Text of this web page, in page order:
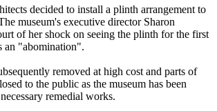
decided to install a plinth arrangement to
museum's executive director Sharon
of her shock on seeing the plinth for the first
an "abomination".
removed at high cost and parts of
to the public as the museum has been
remedial works.